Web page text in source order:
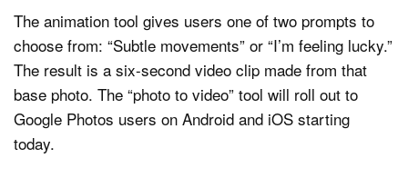
The animation tool gives users one of two prompts to
choose from: “Subtle movements” or “I’m feeling lucky.”
The result is a six-second video clip made from that
base photo. The “photo to video” tool will roll out to
Google Photos users on Android and iOS starting
today.